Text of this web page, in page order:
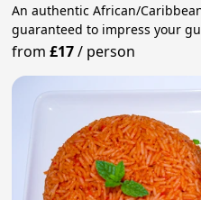
An authentic African/
guaranteed to impress your
from£17/ person